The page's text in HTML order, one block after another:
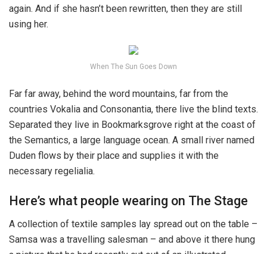
again. And if she hasn’t been rewritten, then they are still
using her.
When The Sun Goes Down
Far far away, behind the word mountains, far from the
countries Vokalia and Consonantia, there live the blind texts.
Separated they live in Bookmarksgrove right at the coast of
the Semantics, a large language ocean. A small river named
Duden flows by their place and supplies it with the
necessary regelialia.
Here’s what people wearing on The Stage
A collection of textile samples lay spread out on the table –
Samsa was a travelling salesman – and above it there hung